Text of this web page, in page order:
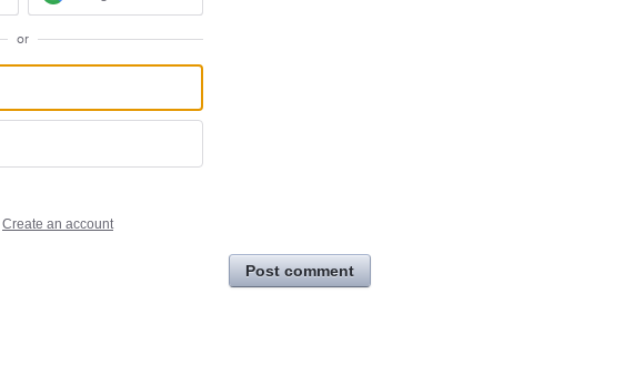
or
Create an account
Post comment